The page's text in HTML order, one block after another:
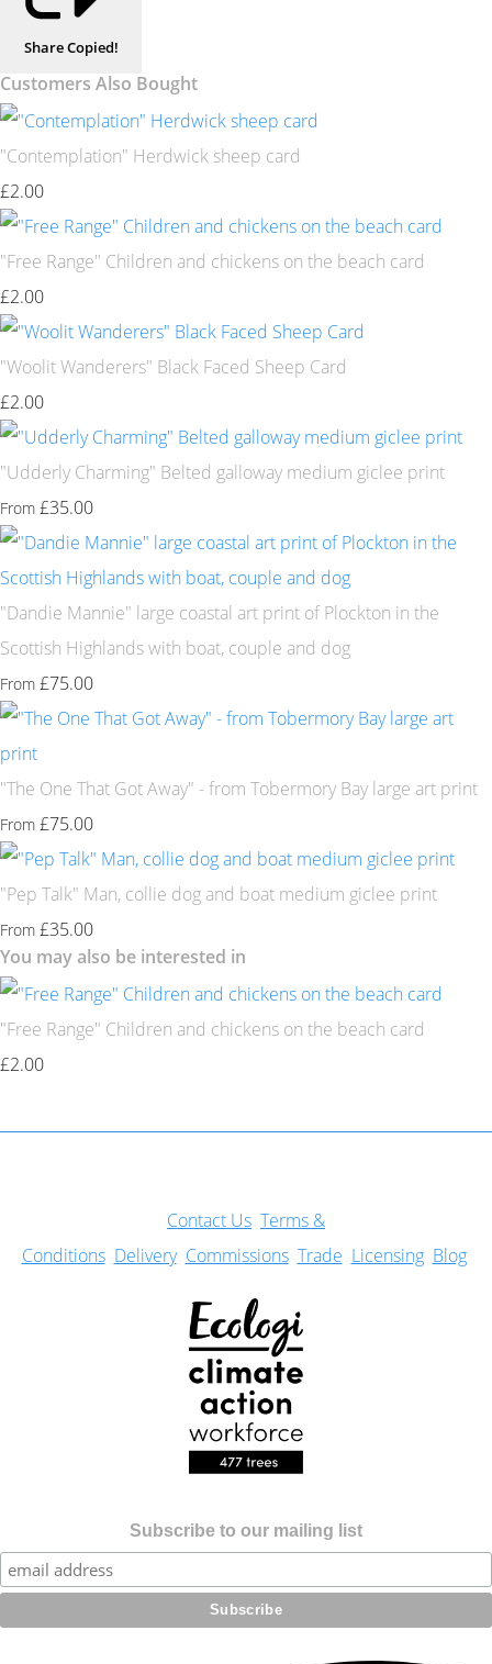
ShareCopied!
Customers Also Bought
"Contemplation" Herdwick sheep card
£2.00
"Free Range" Children and chickens on the beach card
£2.00
"Woolit Wanderers" Black Faced Sheep Card
£2.00
"Udderly Charming" Belted galloway medium giclee print
From £35.00
"Dandie Mannie" large coastal art print of Plockton in the
Scottish Highlands with boat, couple and dog
From £75.00
"The One That Got Away" - from Tobermory Bay large art print
From £75.00
"Pep Talk" Man, collie dog and boat medium giclee print
From £35.00
You may also be interested in
"Free Range" Children and chickens on the beach card
£2.00
Contact Us Terms &
Conditions Delivery Commissions Trade Licensing Blog
Subscribe to our mailing list